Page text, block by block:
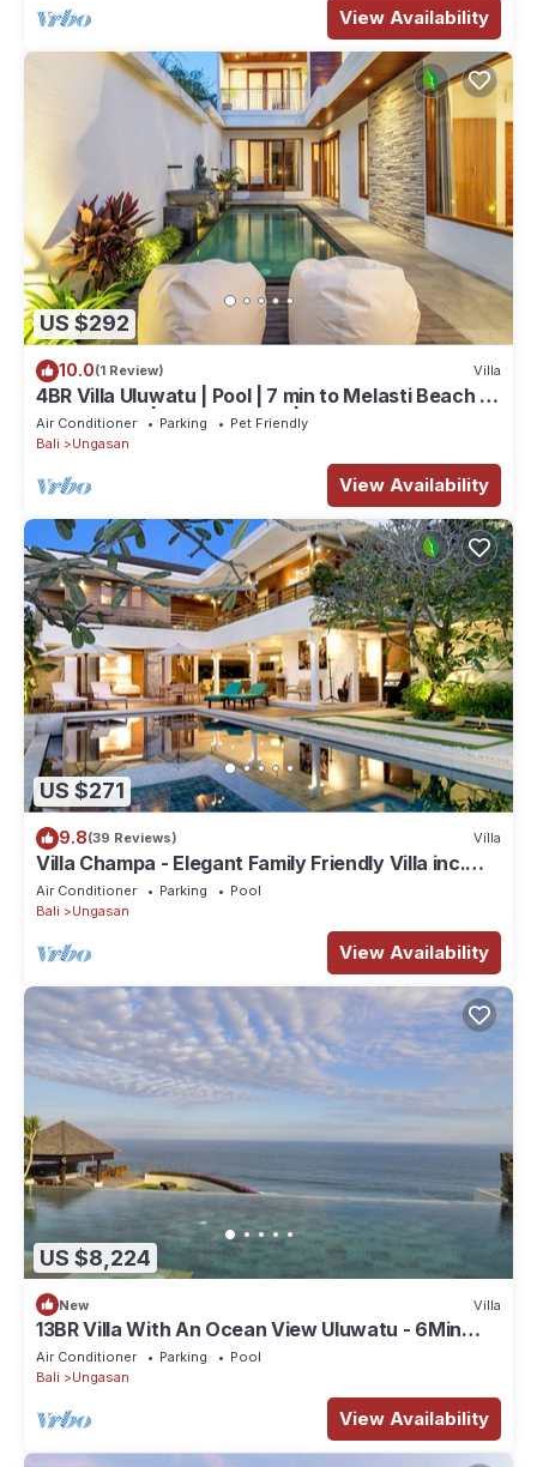
View Availability
US $292
10.0(1 Review) Villa
4BR Villa Uluwatu | Pool | 7 min to Melasti Beach |
Rooftop Bar | Sunset Views |
Air Conditioner Parking
Pet Friendly
Bali
Ungasan
View Availability
US $271
9.8(39 Reviews) Villa
Villa Champa - Elegant Family Friendly Villa inc.
Car/Driver, Pool Fence & Cook
Air Conditioner Parking
Pool
Bali
Ungasan
View Availability
US $8,224
New Villa
13BR Villa With An Ocean View Uluwatu - 6Min
Walk To Melasti Beach! W/Pool!
Air Conditioner Parking
Pool
Bali
Ungasan
View Availability